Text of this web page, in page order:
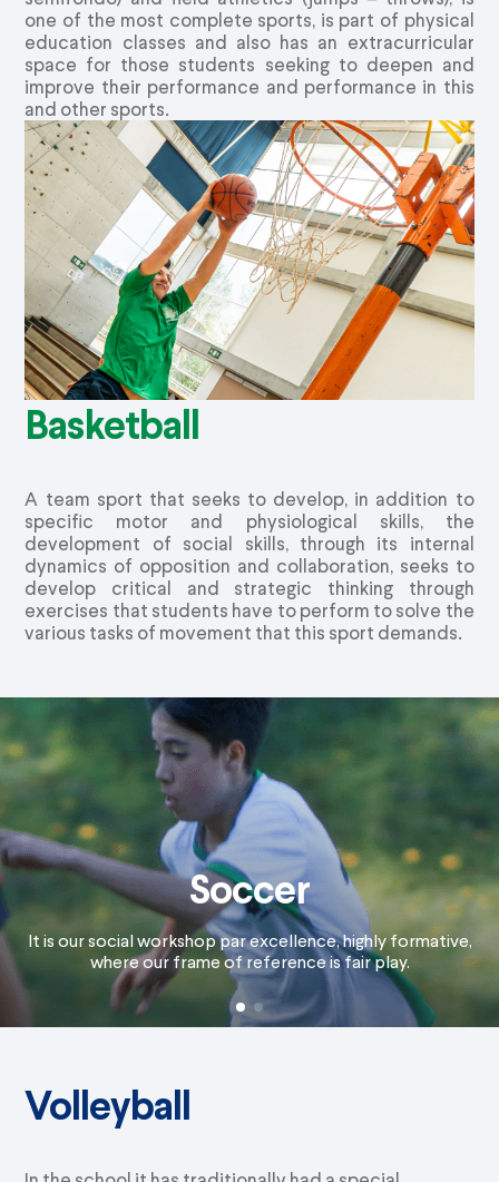
one of the most complete sports, is part of physical
education classes and also has an extracurricular
space for those students seeking to deepen and
improve their performance and performance in this
and other sports.
Basketball
A team sport that seeks to develop, in addition to
specific motor and physiological skills, the
development of social skills, through its internal
dynamics of opposition and collaboration, seeks to
develop critical and strategic thinking through
exercises that students have to perform to solve the
various tasks of movement that this sport demands.
Soccer
It is our social workshop par excellence, highly formative,
where our frame of reference is fair play.
Volleyball